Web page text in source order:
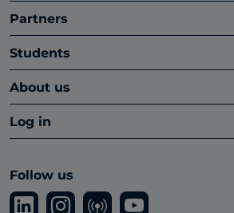
Partners
Students
About us
Log in
Follow us